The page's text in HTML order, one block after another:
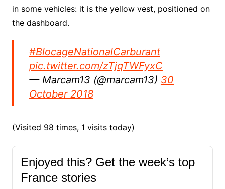
in some vehicles: it is the yellow vest, positioned on
the dashboard.
#BlocageNationalCarburant
pic.twitter.com/zTjqTWFyxC
— Marcam13 (@marcam13) 30
October 2018
(Visited 98 times, 1 visits today)
Enjoyed this? Get the week’s top
France stories